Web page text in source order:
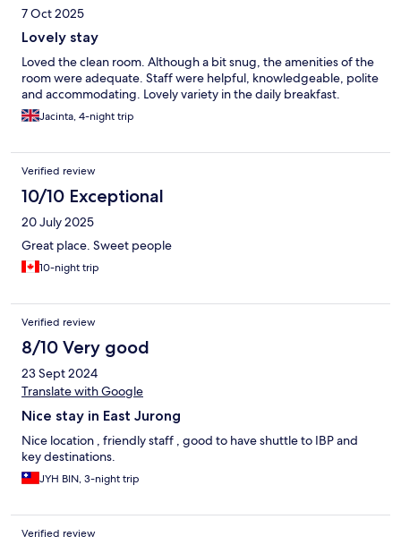
7 Oct 2025
Lovely stay
Loved the clean room. Although a bit snug, the amenities of the
room were adequate. Staff were helpful, knowledgeable, polite
and accommodating. Lovely variety in the daily breakfast.
Jacinta, 4-night trip
Verified review
10/10 Exceptional
20 July 2025
Great place. Sweet people
10-night trip
Verified review
8/10 Very good
23 Sept 2024
Translate with Google
Nice stay in East Jurong
Nice location , friendly staff , good to have shuttle to IBP and
key destinations.
JYH BIN, 3-night trip
Verified review